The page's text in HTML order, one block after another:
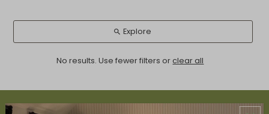
Explore
No results. Use fewer filters orclear all